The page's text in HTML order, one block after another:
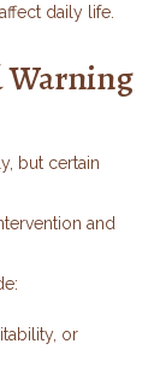
daily life.
Warning
but certain
and
or